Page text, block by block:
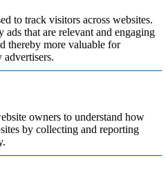
to track visitors across websites.
that are relevant and engaging
thereby more valuable for
advertisers.
owners to understand how
by collecting and reporting